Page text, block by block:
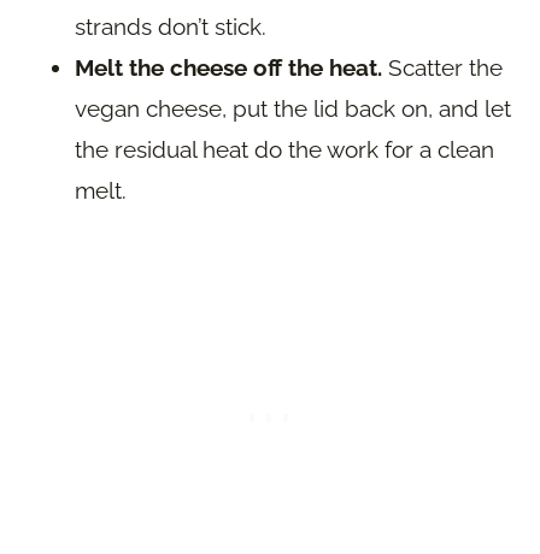
strands don’t stick.
Melt the cheese off the heat. Scatter the
vegan cheese, put the lid back on, and let
the residual heat do the work for a clean
melt.